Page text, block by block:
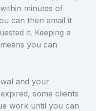
minutes of
can then email it
it. Keeping a
you can
and your
some clients
work until you can